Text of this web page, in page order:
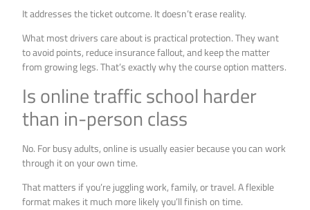
It addresses the ticket outcome. It doesn’t erase reality.
What most drivers care about is practical protection. They want
to avoid points, reduce insurance fallout, and keep the matter
from growing legs. That’s exactly why the course option matters.
Is online traffic school harder
than in-person class
No. For busy adults, online is usually easier because you can work
through it on your own time.
That matters if you’re juggling work, family, or travel. A flexible
format makes it much more likely you’ll finish on time.